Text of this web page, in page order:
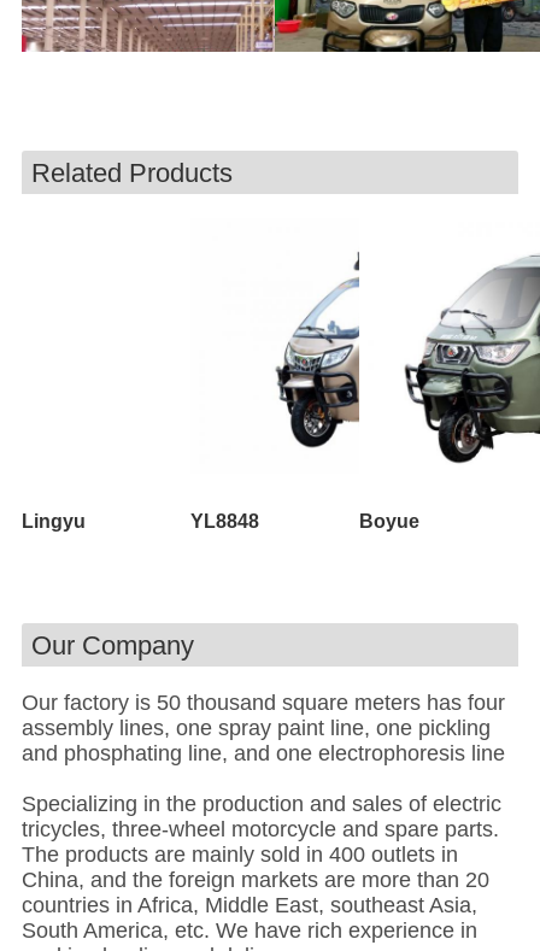
Related Products
Lingyu YL8848 Boyue
Our Company
Our factory is 50 thousand square meters has four
assembly lines, one spray paint line, one pickling
and phosphating line, and one electrophoresis line
Specializing in the production and sales of electric
tricycles, three-wheel motorcycle and spare parts.
The products are mainly sold in 400 outlets in
China, and the foreign markets are more than 20
countries in Africa, Middle East, southeast Asia,
South America, etc. We have rich experience in